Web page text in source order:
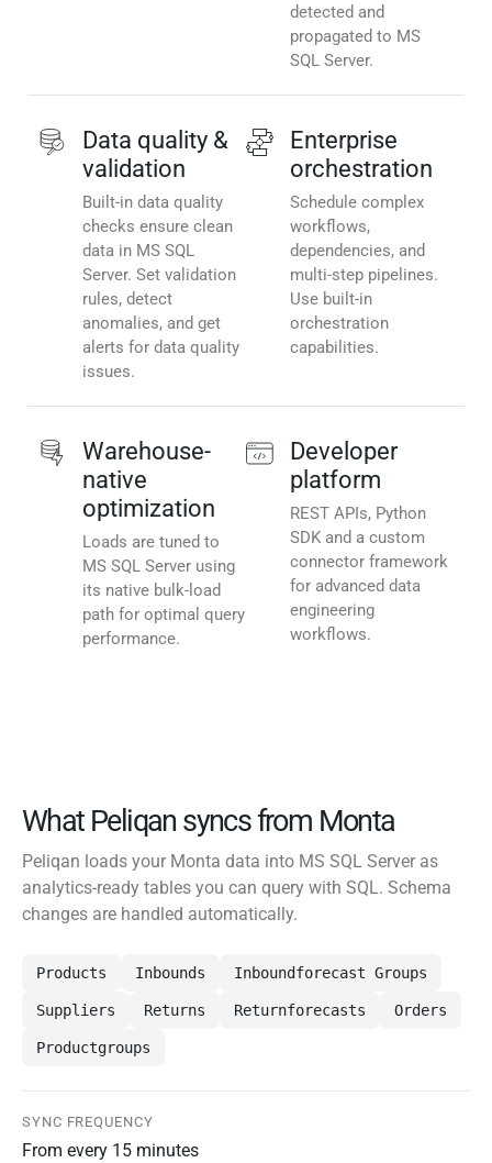
detected and
propagated to MS
SQL Server.
Data quality &
validation
Built-in data quality
checks ensure clean
data in MS SQL
Server. Set validation
rules, detect
anomalies, and get
alerts for data quality
issues.
Enterprise
orchestration
Schedule complex
workflows,
dependencies, and
multi-step pipelines.
Use built-in
orchestration
capabilities.
Warehouse-
native
optimization
Loads are tuned to
MS SQL Server using
its native bulk-load
path for optimal query
performance.
Developer
platform
REST APIs, Python
SDK and a custom
connector framework
for advanced data
engineering
workflows.
What Peliqan syncs from Monta
Peliqan loads your Monta data into MS SQL Server as
analytics-ready tables you can query with SQL. Schema
changes are handled automatically.
Products Inbounds Inboundforecast Groups
Suppliers Returns Returnforecasts Orders
Productgroups
SYNC FREQUENCY
From every 15 minutes